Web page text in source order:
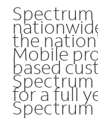
the
Mobile
based
Spectrum
for a full